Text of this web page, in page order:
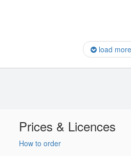
load more
Prices & Licences
How to order